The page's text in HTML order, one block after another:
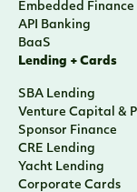
Embedded Finance
API Banking
BaaS
Lending + Cards
SBA Lending
Venture Capital &
Sponsor Finance
CRE Lending
Yacht Lending
Corporate Cards